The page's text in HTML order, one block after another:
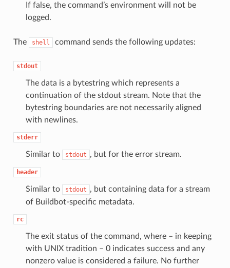
If false, the command’s environment will not be
logged.
The shell command sends the following updates:
stdout
The data is a bytestring which represents a
continuation of the stdout stream. Note that the
bytestring boundaries are not necessarily aligned
with newlines.
stderr
Similar to stdout , but for the error stream.
header
Similar to stdout , but containing data for a stream
of Buildbot-specific metadata.
rc
The exit status of the command, where – in keeping
with UNIX tradition – 0 indicates success and any
nonzero value is considered a failure. No further